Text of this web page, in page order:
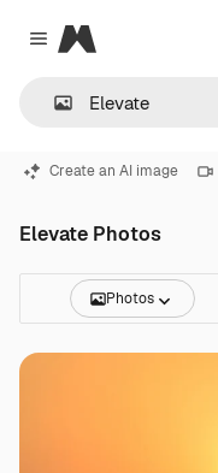
Close menu
Magnific
Create an AI image
Elevate Photos
Photos